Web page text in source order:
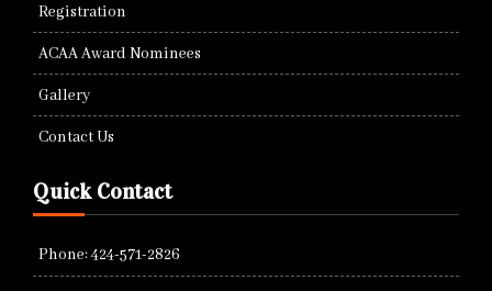
Registration
ACAA Award Nominees
Gallery
Contact Us
Quick Contact
Phone: 424-571-2826